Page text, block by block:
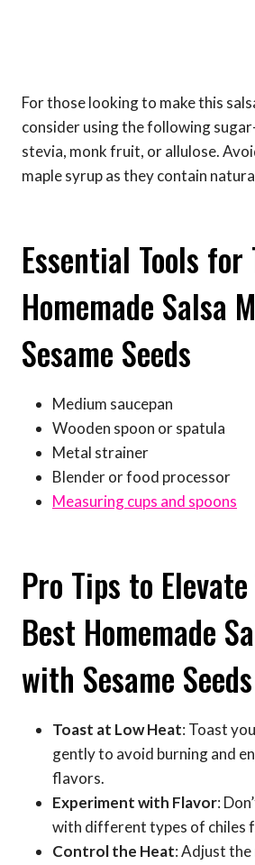
For those looking to make this
consider using the following
stevia, monk fruit, or allulose.
maple syrup as they contain
Essential Tools for
Homemade Salsa
Sesame Seeds
Medium saucepan
Wooden spoon or spatula
Metal strainer
Blender or food processor
Measuring cups and spoons
Pro Tips to
Best Homemade
with Sesame Seeds
Toast at Low Heat: Toast
gently to avoid burning and
flavors.
Experiment with Flavor:
with different types of chiles
Control the Heat: Adjust the